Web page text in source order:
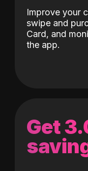
Improve your
swipe and
Card, and
the app.
Get